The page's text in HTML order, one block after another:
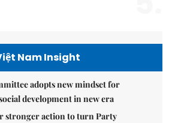
Nam Insight
adopts new mindset for
development in new era
stronger action to turn Party